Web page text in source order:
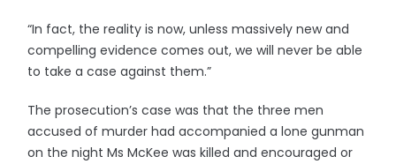
“In fact, the reality is now, unless massively new and
compelling evidence comes out, we will never be able
to take a case against them.”
The prosecution’s case was that the three men
accused of murder had accompanied a lone gunman
on the night Ms McKee was killed and encouraged or